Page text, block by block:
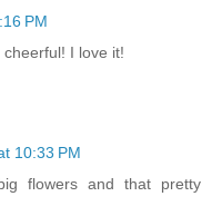
PM
I love it!
10:33 PM
flowers and that pretty